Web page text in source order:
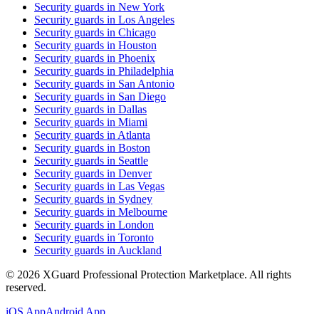
Security guards in New York
Security guards in Los Angeles
Security guards in Chicago
Security guards in Houston
Security guards in Phoenix
Security guards in Philadelphia
Security guards in San Antonio
Security guards in San Diego
Security guards in Dallas
Security guards in Miami
Security guards in Atlanta
Security guards in Boston
Security guards in Seattle
Security guards in Denver
Security guards in Las Vegas
Security guards in Sydney
Security guards in Melbourne
Security guards in London
Security guards in Toronto
Security guards in Auckland
© 2026 XGuard Professional Protection Marketplace. All rights
reserved.